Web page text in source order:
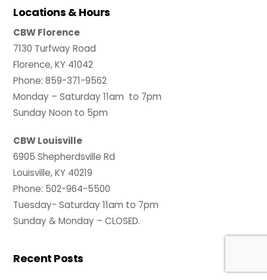
Locations & Hours
CBW Florence
7130 Turfway Road
Florence, KY 41042
Phone: 859-371-9562
Monday – Saturday 11am to 7pm
Sunday Noon to 5pm
CBW Louisville
6905 Shepherdsville Rd
Louisville, KY 40219
Phone: 502-964-5500
Tuesday- Saturday 11am to 7pm
Sunday & Monday – CLOSED.
Recent Posts